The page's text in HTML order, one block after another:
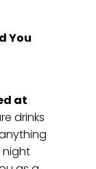
You
at
drinks
night